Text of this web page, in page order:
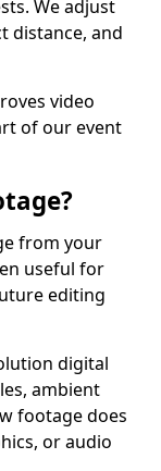
We adjust
distance, and
video
of our event
from your
useful for
editing
digital
ambient
footage does
or audio